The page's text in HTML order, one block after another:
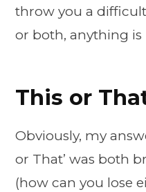
throw you a
or both, anything
This or
Obviously, my
or That’ was both
(how can you lose